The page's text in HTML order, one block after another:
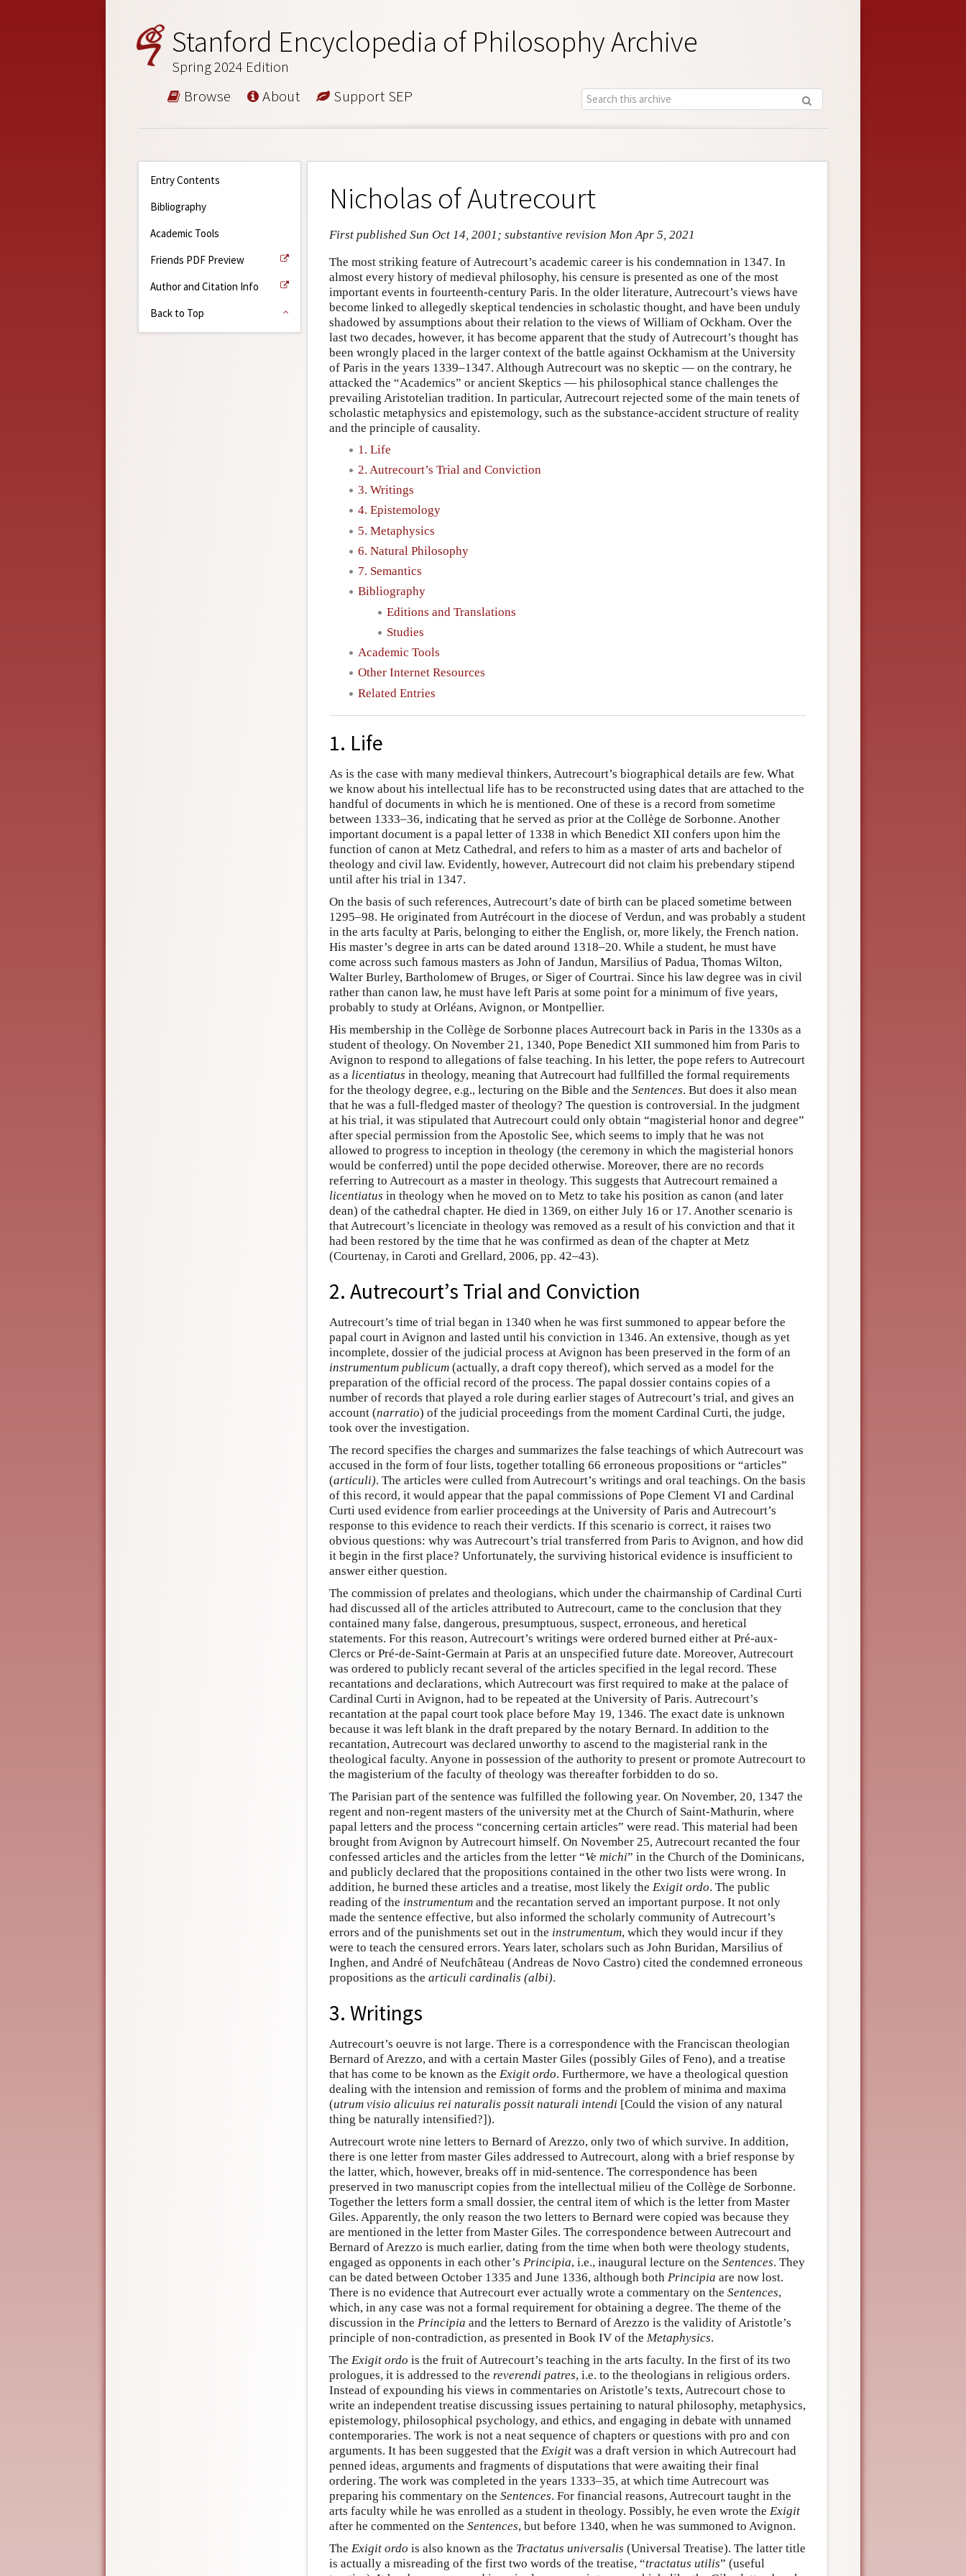
Stanford Encyclopedia of Philosophy Archive
Spring 2024 Edition
Browse About Support SEP
Entry Contents
Bibliography
Academic Tools
Friends PDF Preview
Author and Citation Info
Back to Top
Nicholas of Autrecourt
First published Sun Oct 14, 2001; substantive revision Mon Apr 5, 2021
The most striking feature of Autrecourt’s academic career is his condemnation in 1347. In
almost every history of medieval philosophy, his censure is presented as one of the most
important events in fourteenth-century Paris. In the older literature, Autrecourt’s views have
become linked to allegedly skeptical tendencies in scholastic thought, and have been unduly
shadowed by assumptions about their relation to the views of William of Ockham. Over the
last two decades, however, it has become apparent that the study of Autrecourt’s thought has
been wrongly placed in the larger context of the battle against Ockhamism at the University
of Paris in the years 1339–1347. Although Autrecourt was no skeptic — on the contrary, he
attacked the “Academics” or ancient Skeptics — his philosophical stance challenges the
prevailing Aristotelian tradition. In particular, Autrecourt rejected some of the main tenets of
scholastic metaphysics and epistemology, such as the substance-accident structure of reality
and the principle of causality.
1. Life
2. Autrecourt’s Trial and Conviction
3. Writings
4. Epistemology
5. Metaphysics
6. Natural Philosophy
7. Semantics
Bibliography
Editions and Translations
Studies
Academic Tools
Other Internet Resources
Related Entries
1. Life
As is the case with many medieval thinkers, Autrecourt’s biographical details are few. What
we know about his intellectual life has to be reconstructed using dates that are attached to the
handful of documents in which he is mentioned. One of these is a record from sometime
between 1333–36, indicating that he served as prior at the Collège de Sorbonne. Another
important document is a papal letter of 1338 in which Benedict XII confers upon him the
function of canon at Metz Cathedral, and refers to him as a master of arts and bachelor of
theology and civil law. Evidently, however, Autrecourt did not claim his prebendary stipend
until after his trial in 1347.
On the basis of such references, Autrecourt’s date of birth can be placed sometime between
1295–98. He originated from Autrécourt in the diocese of Verdun, and was probably a student
in the arts faculty at Paris, belonging to either the English, or, more likely, the French nation.
His master’s degree in arts can be dated around 1318–20. While a student, he must have
come across such famous masters as John of Jandun, Marsilius of Padua, Thomas Wilton,
Walter Burley, Bartholomew of Bruges, or Siger of Courtrai. Since his law degree was in civil
rather than canon law, he must have left Paris at some point for a minimum of five years,
probably to study at Orléans, Avignon, or Montpellier.
His membership in the Collège de Sorbonne places Autrecourt back in Paris in the 1330s as a
student of theology. On November 21, 1340, Pope Benedict XII summoned him from Paris to
Avignon to respond to allegations of false teaching. In his letter, the pope refers to Autrecourt
as a licentiatus in theology, meaning that Autrecourt had fullfilled the formal requirements
for the theology degree, e.g., lecturing on the Bible and the Sentences. But does it also mean
that he was a full-fledged master of theology? The question is controversial. In the judgment
at his trial, it was stipulated that Autrecourt could only obtain “magisterial honor and degree”
after special permission from the Apostolic See, which seems to imply that he was not
allowed to progress to inception in theology (the ceremony in which the magisterial honors
would be conferred) until the pope decided otherwise. Moreover, there are no records
referring to Autrecourt as a master in theology. This suggests that Autrecourt remained a
licentiatus in theology when he moved on to Metz to take his position as canon (and later
dean) of the cathedral chapter. He died in 1369, on either July 16 or 17. Another scenario is
that Autrecourt’s licenciate in theology was removed as a result of his conviction and that it
had been restored by the time that he was confirmed as dean of the chapter at Metz
(Courtenay, in Caroti and Grellard, 2006, pp. 42–43).
2. Autrecourt’s Trial and Conviction
Autrecourt’s time of trial began in 1340 when he was first summoned to appear before the
papal court in Avignon and lasted until his conviction in 1346. An extensive, though as yet
incomplete, dossier of the judicial process at Avignon has been preserved in the form of an
instrumentum publicum (actually, a draft copy thereof), which served as a model for the
preparation of the official record of the process. The papal dossier contains copies of a
number of records that played a role during earlier stages of Autrecourt’s trial, and gives an
account (narratio) of the judicial proceedings from the moment Cardinal Curti, the judge,
took over the investigation.
The record specifies the charges and summarizes the false teachings of which Autrecourt was
accused in the form of four lists, together totalling 66 erroneous propositions or “articles”
(articuli). The articles were culled from Autrecourt’s writings and oral teachings. On the basis
of this record, it would appear that the papal commissions of Pope Clement VI and Cardinal
Curti used evidence from earlier proceedings at the University of Paris and Autrecourt’s
response to this evidence to reach their verdicts. If this scenario is correct, it raises two
obvious questions: why was Autrecourt’s trial transferred from Paris to Avignon, and how did
it begin in the first place? Unfortunately, the surviving historical evidence is insufficient to
answer either question.
The commission of prelates and theologians, which under the chairmanship of Cardinal Curti
had discussed all of the articles attributed to Autrecourt, came to the conclusion that they
contained many false, dangerous, presumptuous, suspect, erroneous, and heretical
statements. For this reason, Autrecourt’s writings were ordered burned either at Pré-aux-
Clercs or Pré-de-Saint-Germain at Paris at an unspecified future date. Moreover, Autrecourt
was ordered to publicly recant several of the articles specified in the legal record. These
recantations and declarations, which Autrecourt was first required to make at the palace of
Cardinal Curti in Avignon, had to be repeated at the University of Paris. Autrecourt’s
recantation at the papal court took place before May 19, 1346. The exact date is unknown
because it was left blank in the draft prepared by the notary Bernard. In addition to the
recantation, Autrecourt was declared unworthy to ascend to the magisterial rank in the
theological faculty. Anyone in possession of the authority to present or promote Autrecourt to
the magisterium of the faculty of theology was thereafter forbidden to do so.
The Parisian part of the sentence was fulfilled the following year. On November, 20, 1347 the
regent and non-regent masters of the university met at the Church of Saint-Mathurin, where
papal letters and the process “concerning certain articles” were read. This material had been
brought from Avignon by Autrecourt himself. On November 25, Autrecourt recanted the four
confessed articles and the articles from the letter “Ve michi” in the Church of the Dominicans,
and publicly declared that the propositions contained in the other two lists were wrong. In
addition, he burned these articles and a treatise, most likely the Exigit ordo. The public
reading of the instrumentum and the recantation served an important purpose. It not only
made the sentence effective, but also informed the scholarly community of Autrecourt’s
errors and of the punishments set out in the instrumentum, which they would incur if they
were to teach the censured errors. Years later, scholars such as John Buridan, Marsilius of
Inghen, and André of Neufchâteau (Andreas de Novo Castro) cited the condemned erroneous
propositions as the articuli cardinalis (albi).
3. Writings
Autrecourt’s oeuvre is not large. There is a correspondence with the Franciscan theologian
Bernard of Arezzo, and with a certain Master Giles (possibly Giles of Feno), and a treatise
that has come to be known as the Exigit ordo. Furthermore, we have a theological question
dealing with the intension and remission of forms and the problem of minima and maxima
(utrum visio alicuius rei naturalis possit naturali intendi [Could the vision of any natural
thing be naturally intensified?]).
Autrecourt wrote nine letters to Bernard of Arezzo, only two of which survive. In addition,
there is one letter from master Giles addressed to Autrecourt, along with a brief response by
the latter, which, however, breaks off in mid-sentence. The correspondence has been
preserved in two manuscript copies from the intellectual milieu of the Collège de Sorbonne.
Together the letters form a small dossier, the central item of which is the letter from Master
Giles. Apparently, the only reason the two letters to Bernard were copied was because they
are mentioned in the letter from Master Giles. The correspondence between Autrecourt and
Bernard of Arezzo is much earlier, dating from the time when both were theology students,
engaged as opponents in each other’s Principia, i.e., inaugural lecture on the Sentences. They
can be dated between October 1335 and June 1336, although both Principia are now lost.
There is no evidence that Autrecourt ever actually wrote a commentary on the Sentences,
which, in any case was not a formal requirement for obtaining a degree. The theme of the
discussion in the Principia and the letters to Bernard of Arezzo is the validity of Aristotle’s
principle of non-contradiction, as presented in Book IV of the Metaphysics.
The Exigit ordo is the fruit of Autrecourt’s teaching in the arts faculty. In the first of its two
prologues, it is addressed to the reverendi patres, i.e. to the theologians in religious orders.
Instead of expounding his views in commentaries on Aristotle’s texts, Autrecourt chose to
write an independent treatise discussing issues pertaining to natural philosophy, metaphysics,
epistemology, philosophical psychology, and ethics, and engaging in debate with unnamed
contemporaries. The work is not a neat sequence of chapters or questions with pro and con
arguments. It has been suggested that the Exigit was a draft version in which Autrecourt had
penned ideas, arguments and fragments of disputations that were awaiting their final
ordering. The work was completed in the years 1333–35, at which time Autrecourt was
preparing his commentary on the Sentences. For financial reasons, Autrecourt taught in the
arts faculty while he was enrolled as a student in theology. Possibly, he even wrote the Exigit
after he commented on the Sentences, but before 1340, when he was summoned to Avignon.
The Exigit ordo is also known as the Tractatus universalis (Universal Treatise). The latter title
is actually a misreading of the first two words of the treatise, “tractatus utilis” (useful